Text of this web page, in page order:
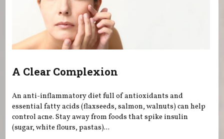
A Clear Complexion
An anti-inflammatory diet full of antioxidants and
essential fatty acids (flaxseeds, salmon, walnuts) can help
control acne. Stay away from foods that spike insulin
(sugar, white flours, pastas)...